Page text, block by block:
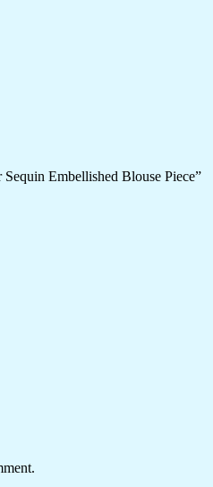
Embellished Blouse Piece”